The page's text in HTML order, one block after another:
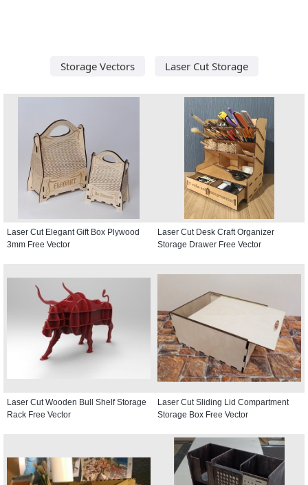
Storage Vectors Laser Cut Storage
Laser Cut Elegant Gift Box Plywood
3mm Free Vector
Laser Cut Desk Craft Organizer
Storage Drawer Free Vector
Laser Cut Wooden Bull Shelf Storage
Rack Free Vector
Laser Cut Sliding Lid Compartment
Storage Box Free Vector